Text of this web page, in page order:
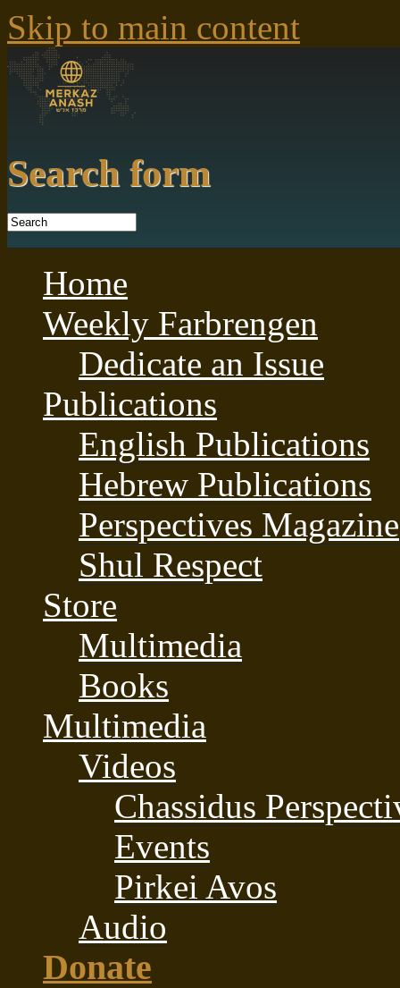
Skip to main content
Search form
Home
Weekly Farbrengen
Dedicate an Issue
Publications
English Publications
Hebrew Publications
Perspectives Magazine
Shul Respect
Store
Multimedia
Books
Multimedia
Videos
Chassidus
Events
Pirkei Avos
Audio
Donate